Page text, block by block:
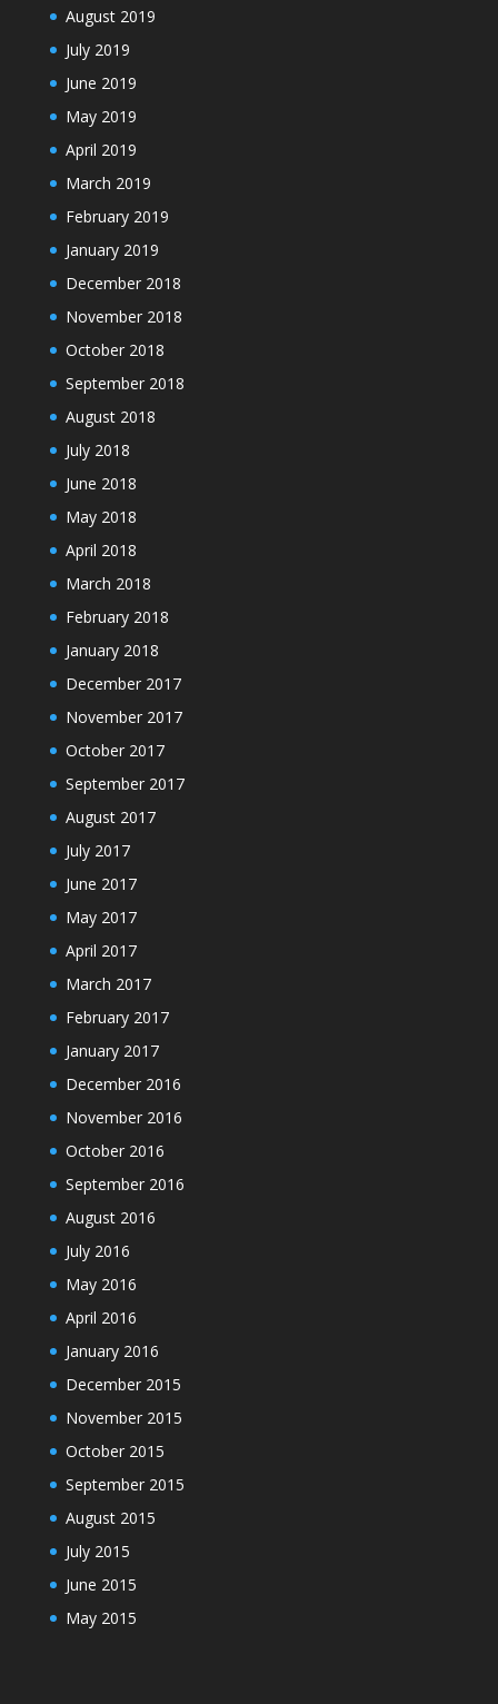
August 2019
July 2019
June 2019
May 2019
April 2019
March 2019
February 2019
January 2019
December 2018
November 2018
October 2018
September 2018
August 2018
July 2018
June 2018
May 2018
April 2018
March 2018
February 2018
January 2018
December 2017
November 2017
October 2017
September 2017
August 2017
July 2017
June 2017
May 2017
April 2017
March 2017
February 2017
January 2017
December 2016
November 2016
October 2016
September 2016
August 2016
July 2016
May 2016
April 2016
January 2016
December 2015
November 2015
October 2015
September 2015
August 2015
July 2015
June 2015
May 2015